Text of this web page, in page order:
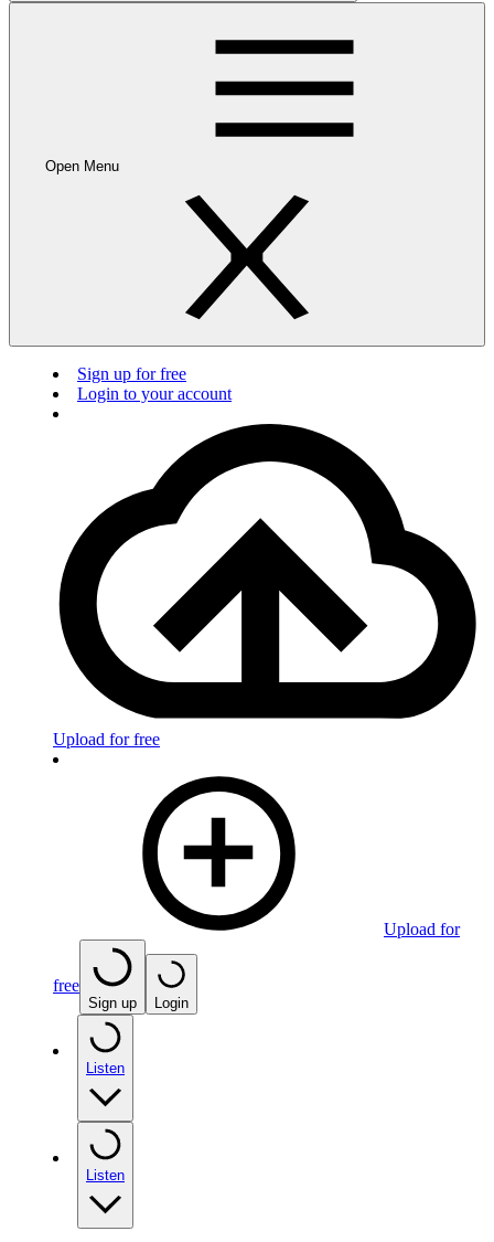
Open Menu
Sign up for free
Login to your account
Upload for free
Upload for
free
Sign up Login
Listen
Listen